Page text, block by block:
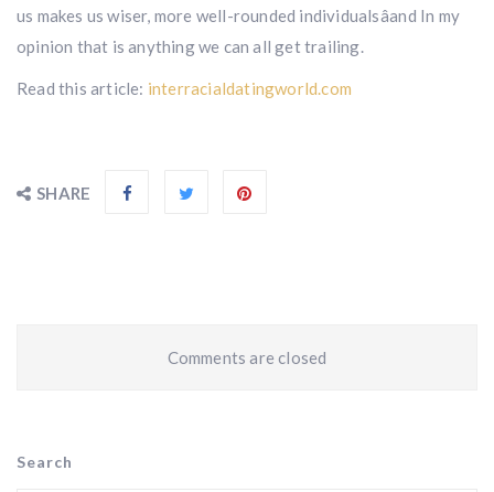
us makes us wiser, more well-rounded individualsâand In my
opinion that is anything we can all get trailing.
Read this article: interracialdatingworld.com
SHARE
Comments are closed
Search